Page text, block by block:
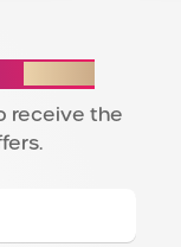
receive the